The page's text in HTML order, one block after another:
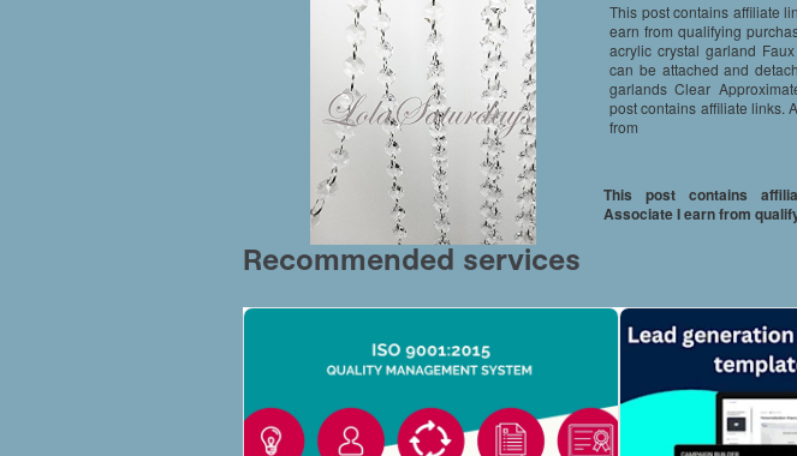
This post contains affiliate
earn from qualifying
acrylic crystal garland
can be attached and
garlands Clear
post contains affiliate links.
from
This post contains
Associate I earn from